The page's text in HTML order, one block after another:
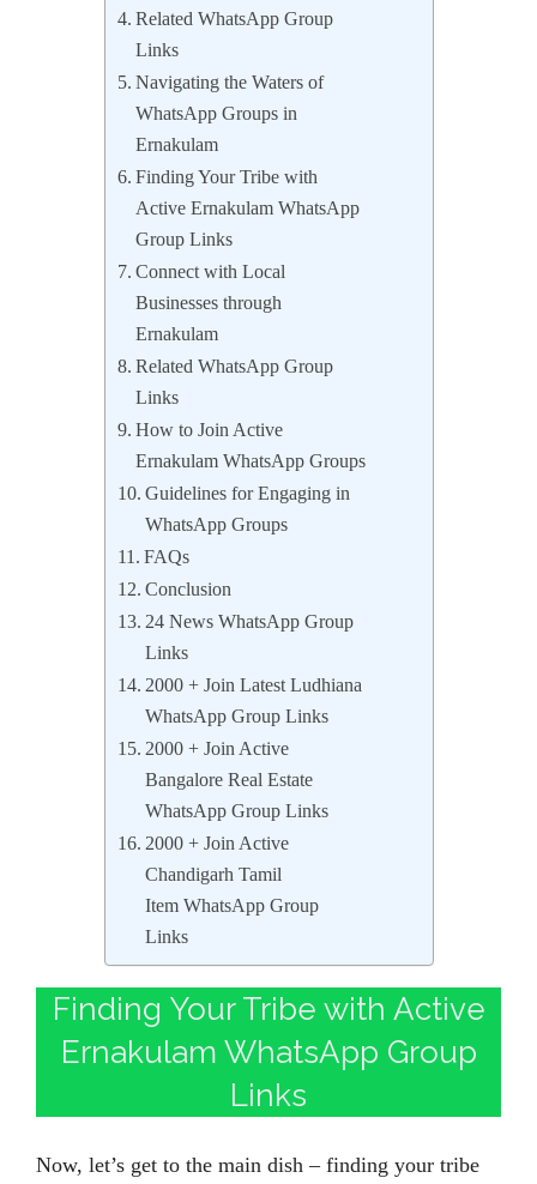
Related WhatsApp Group
Links
Navigating the Waters of
WhatsApp Groups in
Ernakulam
Finding Your Tribe with
Active Ernakulam WhatsApp
Group Links
Connect with Local
Businesses through
Ernakulam
Related WhatsApp Group
Links
How to Join Active
Ernakulam WhatsApp Groups
Guidelines for Engaging in
WhatsApp Groups
FAQs
Conclusion
24 News WhatsApp Group
Links
2000 + Join Latest Ludhiana
WhatsApp Group Links
2000 + Join Active
Bangalore Real Estate
WhatsApp Group Links
2000 + Join Active
Chandigarh Tamil
Item WhatsApp Group
Links
Finding Your Tribe with Active
Ernakulam WhatsApp Group
Links
Now, let’s get to the main dish – finding your tribe